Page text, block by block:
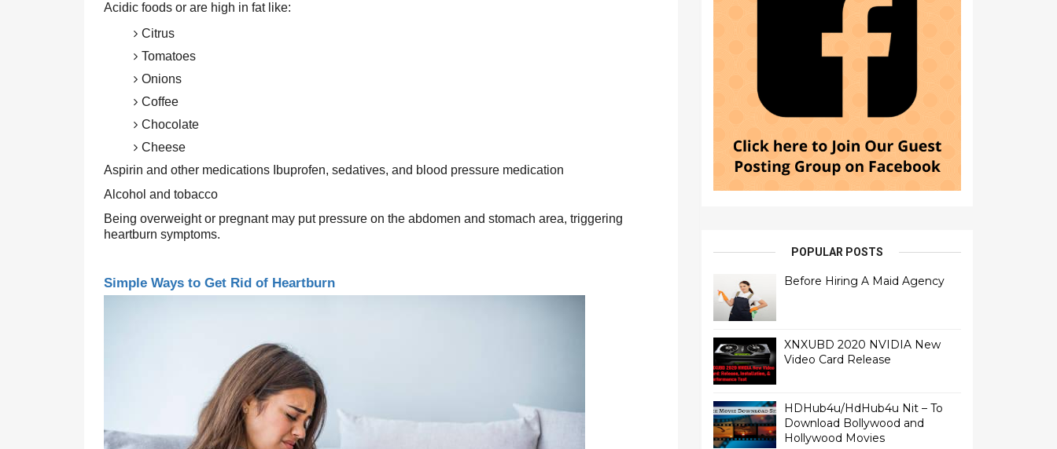
Acidic foods or are high in fat like:
Citrus
Tomatoes
Onions
Coffee
Chocolate
Cheese
Aspirin and other medications Ibuprofen, sedatives, and blood pressure medication
Alcohol and tobacco
Being overweight or pregnant may put pressure on the abdomen and stomach area, triggering
heartburn symptoms.
Simple Ways to Get Rid of Heartburn
POPULAR POSTS
Before Hiring A Maid Agency
XNXUBD 2020 NVIDIA New
Video Card Release
HDHub4u/HdHub4u Nit – To
Download Bollywood and
Hollywood Movies